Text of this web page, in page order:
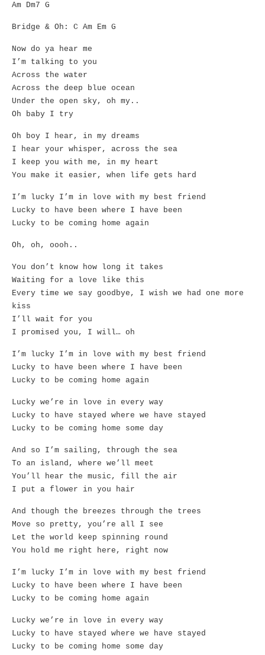
Am Dm7 G
Bridge & Oh: C Am Em G
Now do ya hear me
I’m talking to you
Across the water
Across the deep blue ocean
Under the open sky, oh my..
Oh baby I try
Oh boy I hear, in my dreams
I hear your whisper, across the sea
I keep you with me, in my heart
You make it easier, when life gets hard
I’m lucky I’m in love with my best friend
Lucky to have been where I have been
Lucky to be coming home again
Oh, oh, oooh..
You don’t know how long it takes
Waiting for a love like this
Every time we say goodbye, I wish we had one more
kiss
I’ll wait for you
I promised you, I will… oh
I’m lucky I’m in love with my best friend
Lucky to have been where I have been
Lucky to be coming home again
Lucky we’re in love in every way
Lucky to have stayed where we have stayed
Lucky to be coming home some day
And so I’m sailing, through the sea
To an island, where we’ll meet
You’ll hear the music, fill the air
I put a flower in you hair
And though the breezes through the trees
Move so pretty, you’re all I see
Let the world keep spinning round
You hold me right here, right now
I’m lucky I’m in love with my best friend
Lucky to have been where I have been
Lucky to be coming home again
Lucky we’re in love in every way
Lucky to have stayed where we have stayed
Lucky to be coming home some day